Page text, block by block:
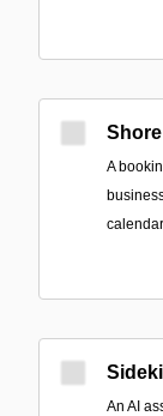
Shore
A
An AI